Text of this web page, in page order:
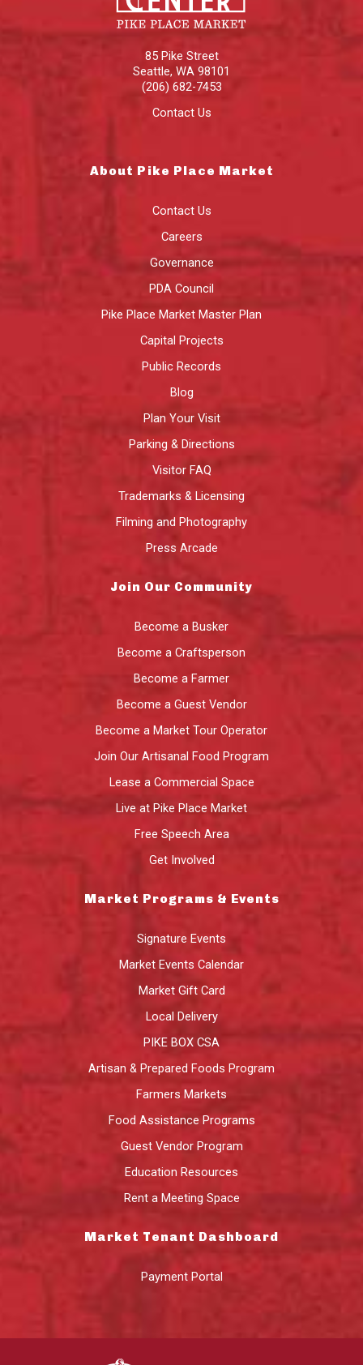
85 Pike Street
Seattle, WA 98101
(206) 682-7453
Contact Us
About Pike Place Market
Contact Us
Careers
Governance
PDA Council
Pike Place Market Master Plan
Capital Projects
Public Records
Blog
Plan Your Visit
Parking & Directions
Visitor FAQ
Trademarks & Licensing
Filming and Photography
Press Arcade
Join Our Community
Become a Busker
Become a Craftsperson
Become a Farmer
Become a Guest Vendor
Become a Market Tour Operator
Join Our Artisanal Food Program
Lease a Commercial Space
Live at Pike Place Market
Free Speech Area
Get Involved
Market Programs & Events
Signature Events
Market Events Calendar
Market Gift Card
Local Delivery
PIKE BOX CSA
Artisan & Prepared Foods Program
Farmers Markets
Food Assistance Programs
Guest Vendor Program
Education Resources
Rent a Meeting Space
Market Tenant Dashboard
Payment Portal